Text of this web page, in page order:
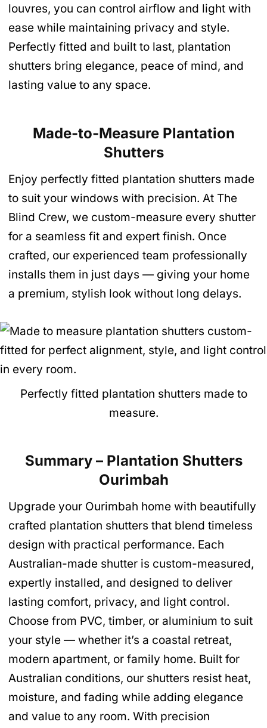
louvres, you can control airflow and light with
ease while maintaining privacy and style.
Perfectly fitted and built to last, plantation
shutters bring elegance, peace of mind, and
lasting value to any space.
Made-to-Measure Plantation
Shutters
Enjoy perfectly fitted plantation shutters made
to suit your windows with precision. At The
Blind Crew, we custom-measure every shutter
for a seamless fit and expert finish. Once
crafted, our experienced team professionally
installs them in just days — giving your home
a premium, stylish look without long delays.
Perfectly fitted plantation shutters made to
measure.
Summary – Plantation Shutters
Ourimbah
Upgrade your Ourimbah home with beautifully
crafted plantation shutters that blend timeless
design with practical performance. Each
Australian-made shutter is custom-measured,
expertly installed, and designed to deliver
lasting comfort, privacy, and light control.
Choose from PVC, timber, or aluminium to suit
your style — whether it’s a coastal retreat,
modern apartment, or family home. Built for
Australian conditions, our shutters resist heat,
moisture, and fading while adding elegance
and value to any room. With precision